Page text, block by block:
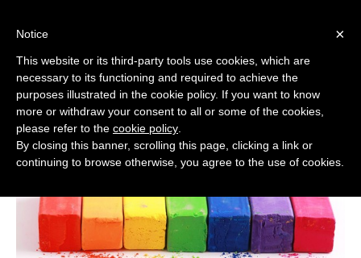
Applications
Home/Applications
×
Notice
This website or its third-party tools use cookies, which are
necessary to its functioning and required to achieve the
purposes illustrated in the cookie policy. If you want to know
more or withdraw your consent to all or some of the cookies,
please refer to the cookie policy
By closing this banner, scrolling this page, clicking a link or
continuing to browse otherwise, you agree to the use of cookies.